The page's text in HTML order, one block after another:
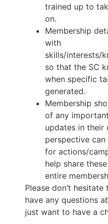
trained up to
on.
Membership
with
skills/interests/
so that the SC
when specific
generated.
Membership
of any
updates in their
perspective
for actions/
help share
entire
Please don’t
have any questions
just want to have a